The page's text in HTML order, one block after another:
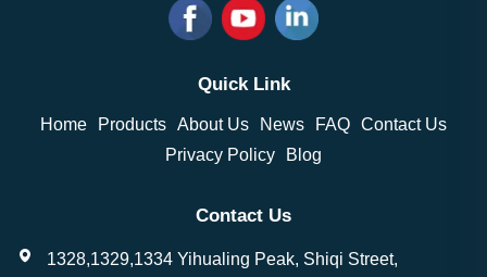
Quick Link
Home Products About Us News FAQ Contact Us
Privacy Policy
Blog
Contact Us
1328,1329,1334 Yihualing Peak, Shiqi Street,